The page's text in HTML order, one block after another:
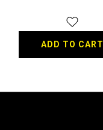
ADD TO CART